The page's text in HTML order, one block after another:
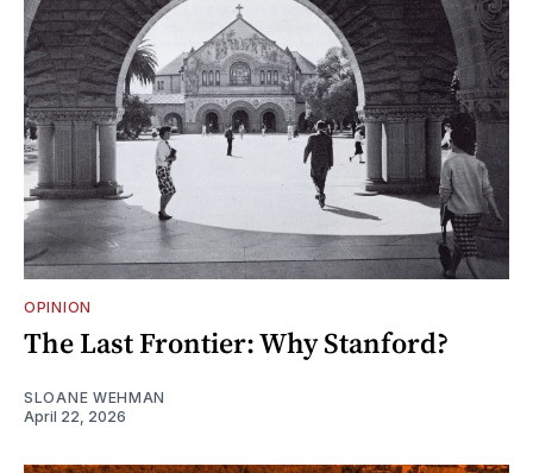
OPINION
The Last Frontier: Why Stanford?
SLOANE WEHMAN
April 22, 2026